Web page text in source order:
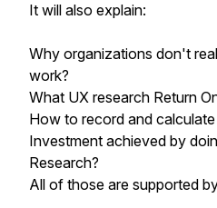
It will also explain:
Why organizations don't
work?
What UX research Return
How to record and
Investment achieved by
Research?
All of those are supported